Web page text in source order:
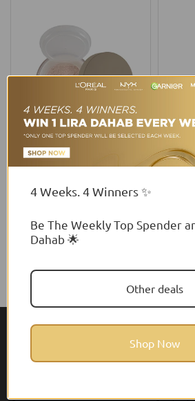
Wibo
Wibo Nam Loose Mineral
From$6.00 USD
Flormar
Help &
4 Weeks. 4 Winners ✨
Be The Weekly Top Spender
Dahab 🌟
Other deals
Shop Now